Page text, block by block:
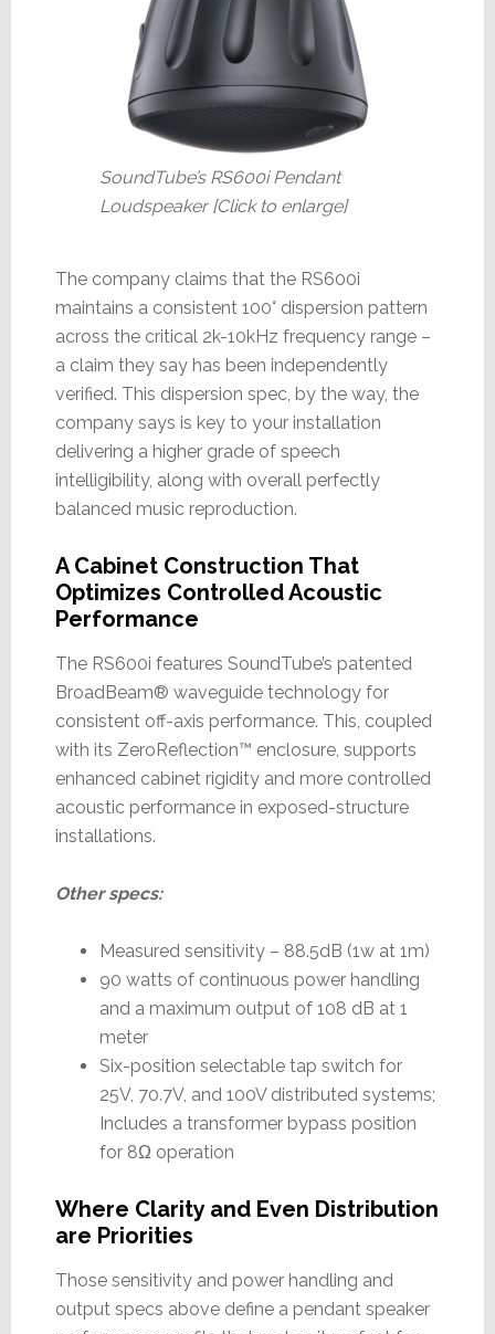
SoundTube’s RS600i Pendant
Loudspeaker [Click to enlarge]
The company claims that the RS600i
maintains a consistent 100° dispersion pattern
across the critical 2k-10kHz frequency range –
a claim they say has been independently
verified. This dispersion spec, by the way, the
company says is key to your installation
delivering a higher grade of speech
intelligibility, along with overall perfectly
balanced music reproduction.
A Cabinet Construction That
Optimizes Controlled Acoustic
Performance
The RS600i features SoundTube’s patented
BroadBeam® waveguide technology for
consistent off-axis performance. This, coupled
with its ZeroReflection™ enclosure, supports
enhanced cabinet rigidity and more controlled
acoustic performance in exposed-structure
installations.
Other specs:
Measured sensitivity – 88.5dB (1w at 1m)
90 watts of continuous power handling
and a maximum output of 108 dB at 1
meter
Six-position selectable tap switch for
25V, 70.7V, and 100V distributed systems;
Includes a transformer bypass position
for 8Ω operation
Where Clarity and Even Distribution
are Priorities
Those sensitivity and power handling and
output specs above define a pendant speaker